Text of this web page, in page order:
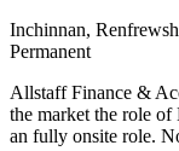
Inchinnan,
Permanent
Allstaff Finance &
the market the role of
an fully onsite role.